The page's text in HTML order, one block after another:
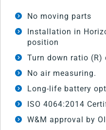
No moving parts
Installation in
position
Turn down ratio (R)
No air measuring.
Long-life battery
ISO 4064:2014
W&M approval by